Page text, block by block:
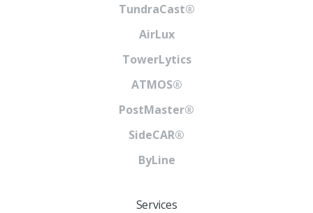
TundraCast®
AirLux
TowerLytics
ATMOS®
PostMaster®
SideCAR®
ByLine
Services